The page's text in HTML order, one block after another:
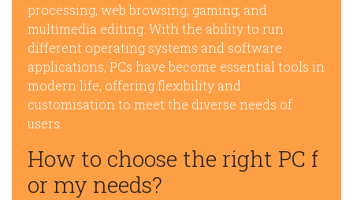
processing, web browsing, gaming, and
multimedia editing. With the ability to run
different operating systems and software
applications, PCs have become essential tools in
modern life, offering flexibility and
customisation to meet the diverse needs of
users.
How to choose the right PC f
or my needs?